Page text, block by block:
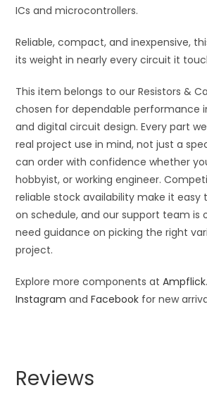
ICs and microcontrollers.
Reliable, compact, and inexpensive,
its weight in nearly every circuit it
This item belongs to our Resistors &
chosen for dependable performance
and digital circuit design. Every part
real project use in mind, not just a
can order with confidence whether
hobbyist, or working engineer.
reliable stock availability make it easy
on schedule, and our support team is
need guidance on picking the right
project.
Explore more components atAmpflick
Instagram andFacebook for new
Reviews